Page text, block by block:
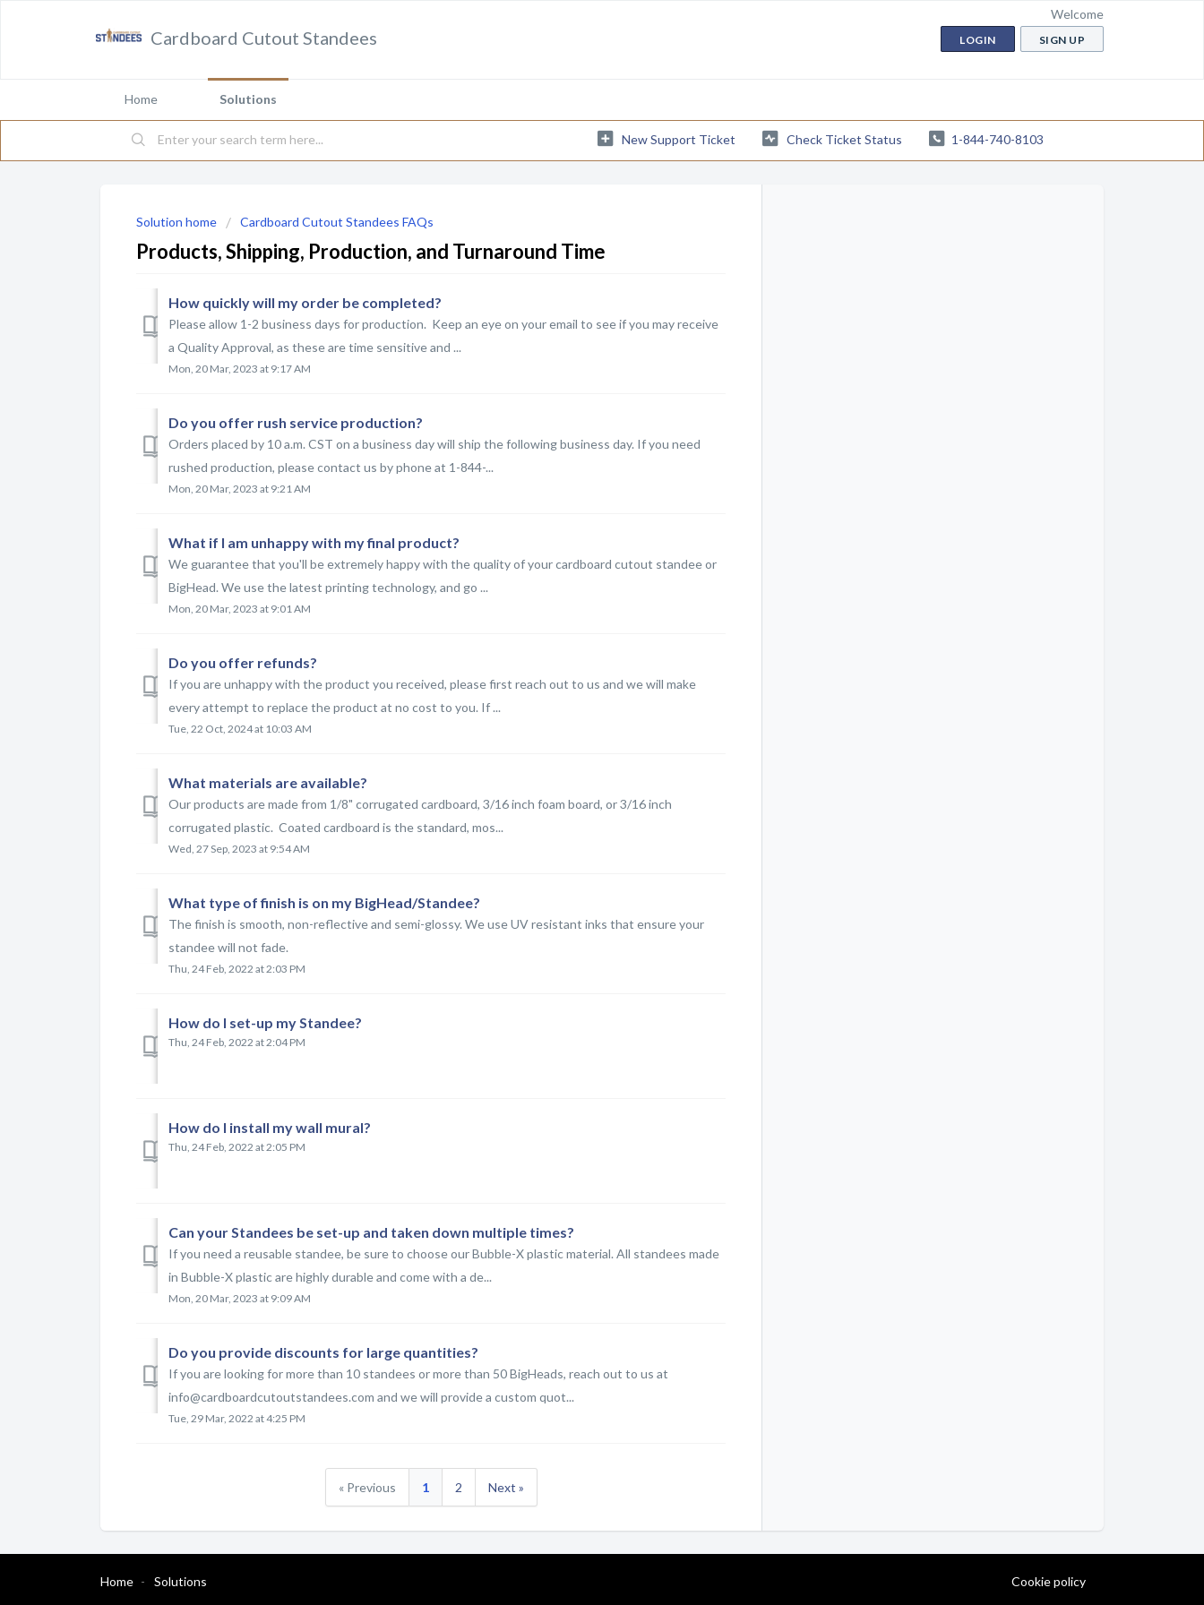
Cardboard Cutout Standees
Welcome
LOGIN SIGN UP
Home Solutions
New Support Ticket Check Ticket Status 1-844-740-8103
Solution home Cardboard Cutout Standees FAQs
Products, Shipping, Production, and Turnaround Time
How quickly will my order be completed?
Please allow 1-2 business days for production. Keep an eye on your email to see if you may receive
a Quality Approval, as these are time sensitive and ...
Mon, 20 Mar, 2023 at 9:17 AM
Do you offer rush service production?
Orders placed by 10 a.m. CST on a business day will ship the following business day. If you need
rushed production, please contact us by phone at 1-844-...
Mon, 20 Mar, 2023 at 9:21 AM
What if I am unhappy with my final product?
We guarantee that you'll be extremely happy with the quality of your cardboard cutout standee or
BigHead. We use the latest printing technology, and go ...
Mon, 20 Mar, 2023 at 9:01 AM
Do you offer refunds?
If you are unhappy with the product you received, please first reach out to us and we will make
every attempt to replace the product at no cost to you. If ...
Tue, 22 Oct, 2024 at 10:03 AM
What materials are available?
Our products are made from 1/8" corrugated cardboard, 3/16 inch foam board, or 3/16 inch
corrugated plastic. Coated cardboard is the standard, mos...
Wed, 27 Sep, 2023 at 9:54 AM
What type of finish is on my BigHead/Standee?
The finish is smooth, non-reflective and semi-glossy. We use UV resistant inks that ensure your
standee will not fade.
Thu, 24 Feb, 2022 at 2:03 PM
How do I set-up my Standee?
Thu, 24 Feb, 2022 at 2:04 PM
How do I install my wall mural?
Thu, 24 Feb, 2022 at 2:05 PM
Can your Standees be set-up and taken down multiple times?
If you need a reusable standee, be sure to choose our Bubble-X plastic material. All standees made
in Bubble-X plastic are highly durable and come with a de...
Mon, 20 Mar, 2023 at 9:09 AM
Do you provide discounts for large quantities?
If you are looking for more than 10 standees or more than 50 BigHeads, reach out to us at
info@cardboardcutoutstandees.com and we will provide a custom quot...
Tue, 29 Mar, 2022 at 4:25 PM
« Previous 1 2 Next »
Home Solutions Cookie policy